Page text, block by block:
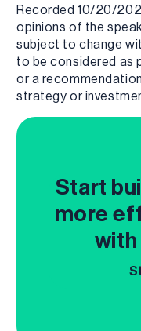
Recorded 10/20/
opinions of the
subject to change
to be considered as
or a
strategy or
Start
more
with